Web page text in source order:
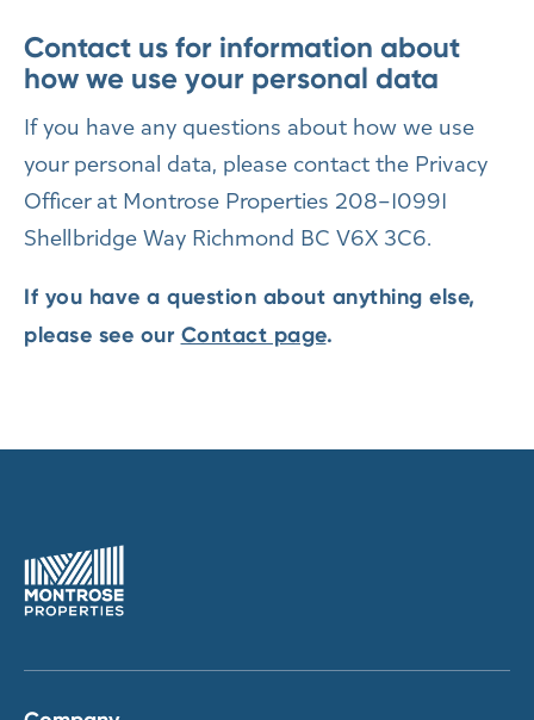
Contact us for information about
how we use your personal data
If you have any questions about how we use
your personal data, please contact the Privacy
Officer at Montrose Properties 208–10991
Shellbridge Way Richmond BC V6X 3C6.
If you have a question about anything else,
please see our Contact page.